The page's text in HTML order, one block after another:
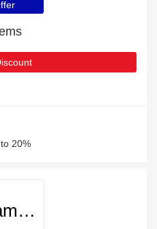
20%
DreamCloud